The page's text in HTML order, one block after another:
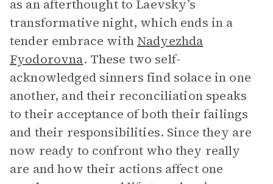
as an afterthought to Laevsky’s
transformative night, which ends in a
tender embrace with Nadyezhda
Fyodorovna. These two self-
acknowledged sinners find solace in one
another, and their reconciliation speaks
to their acceptance of both their failings
and their responsibilities. Since they are
now ready to confront who they really
are and how their actions affect one